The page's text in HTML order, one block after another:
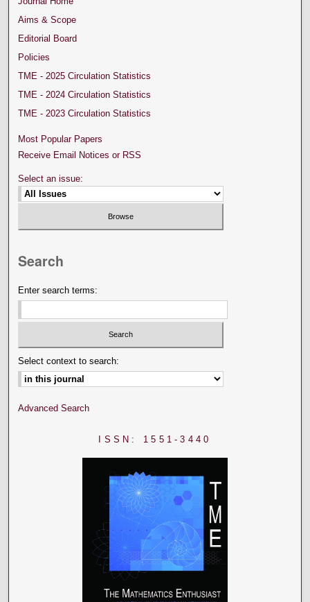
Aims & Scope
Editorial Board
Policies
TME - 2025 Circulation Statistics
TME - 2024 Circulation Statistics
TME - 2023 Circulation Statistics
Most Popular Papers
Receive Email Notices or RSS
Select an issue:
Search
Enter search terms:
Select context to search:
Advanced Search
ISSN: 1551-3440